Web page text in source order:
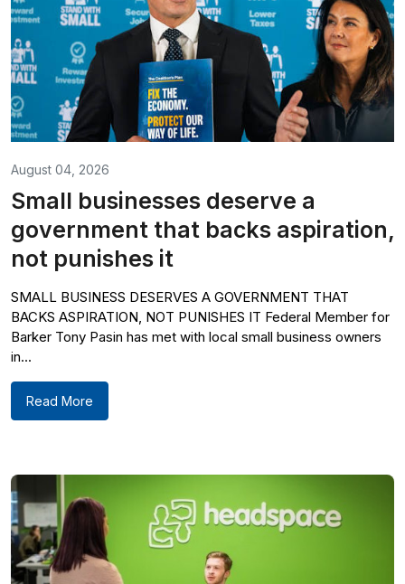
August 04, 2026
Small businesses deserve a
government that backs aspiration,
not punishes it
SMALL BUSINESS DESERVES A GOVERNMENT THAT
BACKS ASPIRATION, NOT PUNISHES IT Federal Member for
Barker Tony Pasin has met with local small business owners
in...
Read More